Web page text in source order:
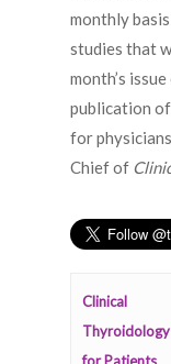
monthly
studies that
month’s
publication
for
Chief of
Clinical
Thyroidology